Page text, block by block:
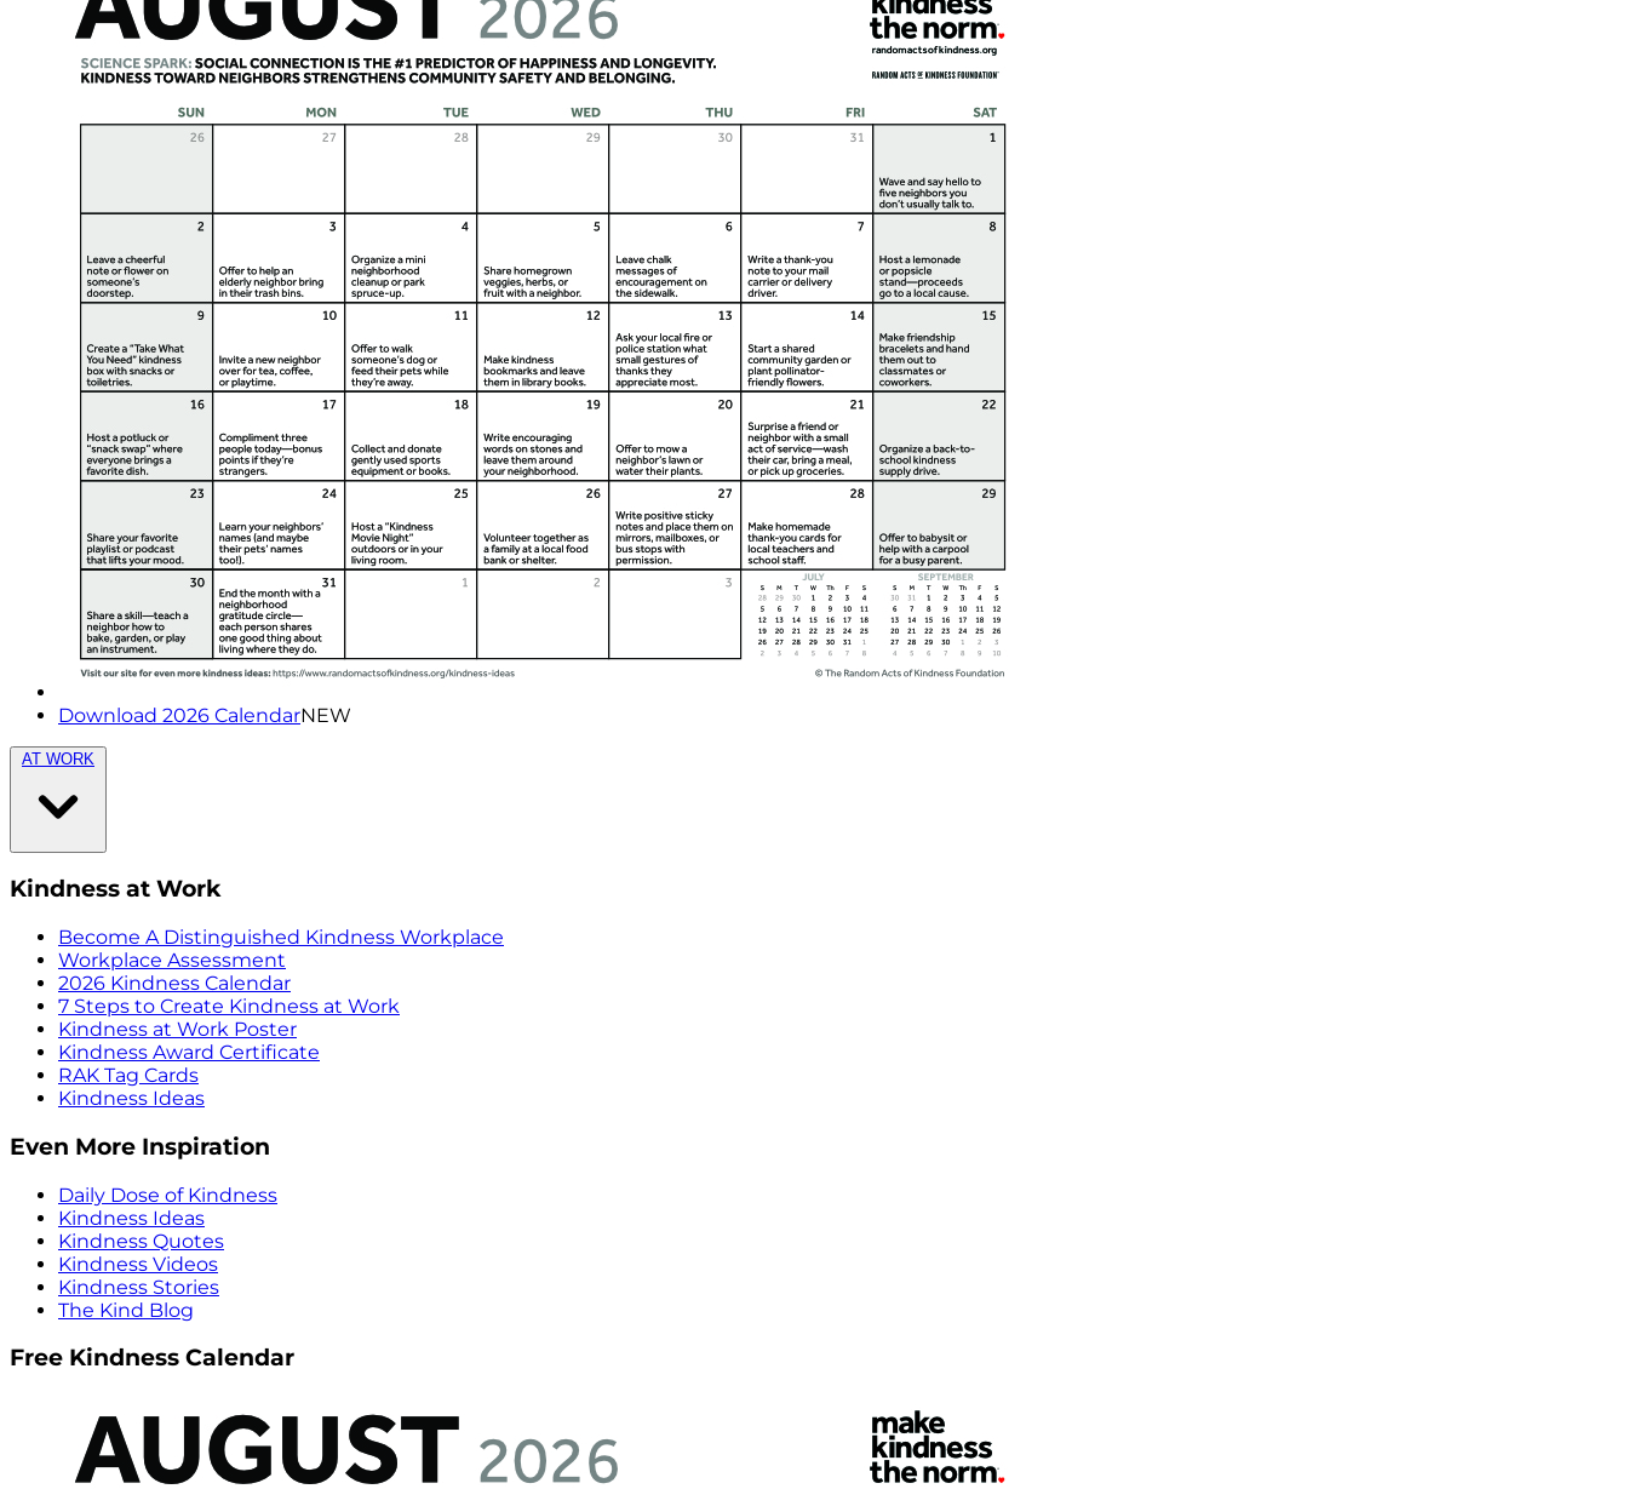
Download 2026 CalendarNEW
AT WORK
Kindness at Work
Become A Distinguished Kindness Workplace
Workplace Assessment
2026 Kindness Calendar
7 Steps to Create Kindness at Work
Kindness at Work Poster
Kindness Award Certificate
RAK Tag Cards
Kindness Ideas
Even More Inspiration
Daily Dose of Kindness
Kindness Ideas
Kindness Quotes
Kindness Videos
Kindness Stories
The Kind Blog
Free Kindness Calendar